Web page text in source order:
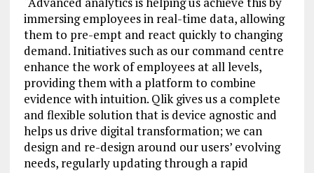
immersing employees in real-time data, allowing
them to pre-empt and react quickly to changing
demand. Initiatives such as our command centre
enhance the work of employees at all levels,
providing them with a platform to combine
evidence with intuition. Qlik gives us a complete
and flexible solution that is device agnostic and
helps us drive digital transformation; we can
design and re-design around our users’ evolving
needs, regularly updating through a rapid